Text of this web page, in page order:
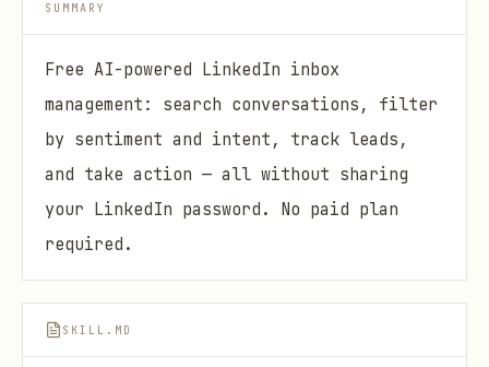
SUMMARY
Free AI-powered LinkedIn inbox
management: search conversations, filter
by sentiment and intent, track leads,
and take action — all without sharing
your LinkedIn password. No paid plan
required.
SKILL.MD